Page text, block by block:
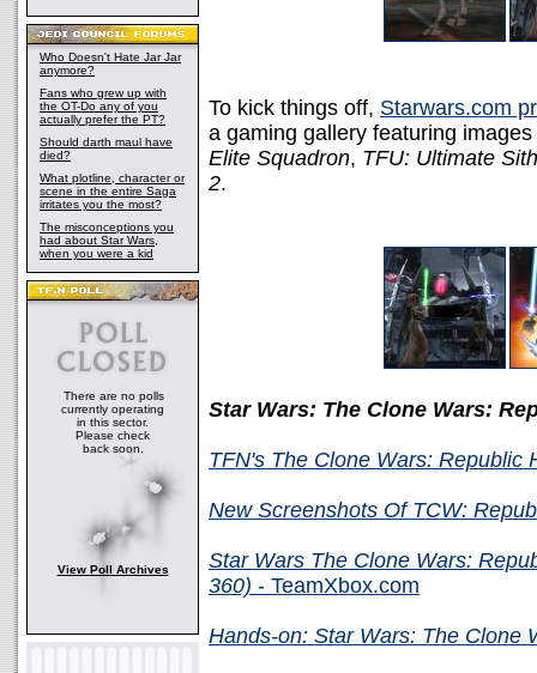
Who Doesn't Hate Jar Jar
anymore?
Fans who grew up with
the OT-Do any of you
actually prefer the PT?
Should darth maul have
died?
What plotline, character or
scene in the entire Saga
irritates you the most?
The misconceptions you
had about Star Wars,
when you were a kid
There are no polls
currently operating
in this sector.
Please check
back soon.
View Poll Archives
To kick things off, Starwars.com
a gaming gallery featuring
Elite Squadron, TFU: Ultimate
2.
Star Wars: The Clone Wars:
TFN's The Clone Wars: Republic
New Screenshots Of TCW:
Star Wars The Clone Wars:
360) - TeamXbox.com
Hands-on: Star Wars: The Clone